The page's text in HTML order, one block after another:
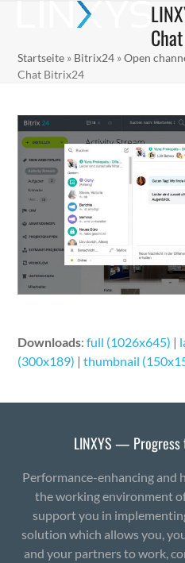
menu
menu
Startseite » Bitrix24 »Open
Chat Bitrix24
Downloads:full (1026x645) |
(300x189) |thumbnail
LINXYS — Progress
Performance-enhancing and
the working environment
support you in
solution which allows you,
and your partners to work,